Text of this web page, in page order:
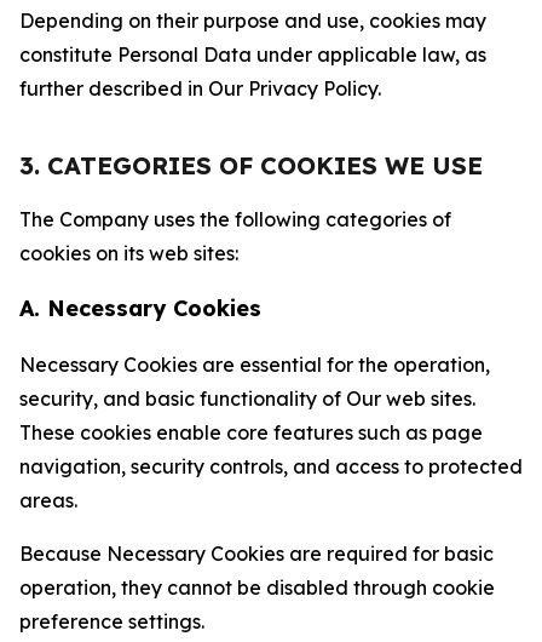
Depending on their purpose and use, cookies may
constitute Personal Data under applicable law, as
further described in Our Privacy Policy.
3. CATEGORIES OF COOKIES WE USE
The Company uses the following categories of
cookies on its web sites:
A. Necessary Cookies
Necessary Cookies are essential for the operation,
security, and basic functionality of Our web sites.
These cookies enable core features such as page
navigation, security controls, and access to protected
areas.
Because Necessary Cookies are required for basic
operation, they cannot be disabled through cookie
preference settings.